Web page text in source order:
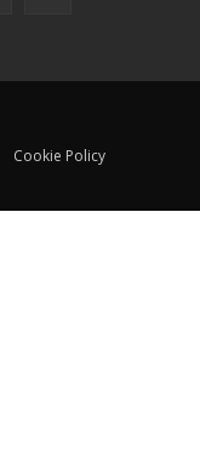
Cookie Policy